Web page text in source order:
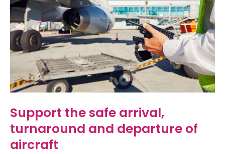
Support the safe arrival,
turnaround and departure of
aircraft